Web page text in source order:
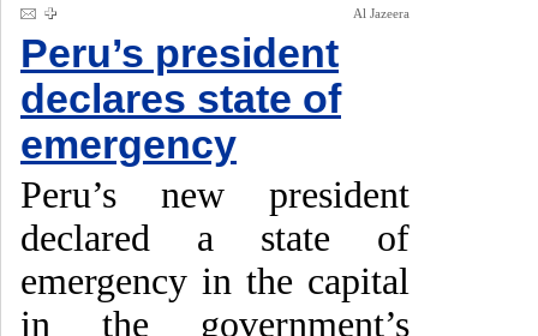
Al Jazeera
Peru’s president
declares state of
emergency
Peru’s new president
declared a state of
emergency in the capital
in the government’s